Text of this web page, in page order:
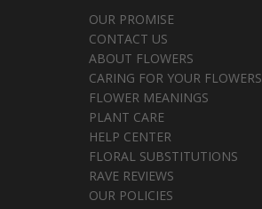
OUR PROMISE
CONTACT US
ABOUT FLOWERS
CARING FOR YOUR FLOWERS
FLOWER MEANINGS
PLANT CARE
HELP CENTER
FLORAL SUBSTITUTIONS
RAVE REVIEWS
OUR POLICIES